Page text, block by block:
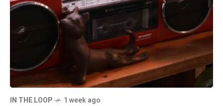
IN THE LOOP 1 week ago